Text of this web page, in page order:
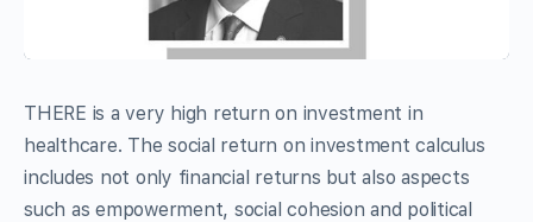
THERE is a very high return on investment in
healthcare. The social return on investment calculus
includes not only financial returns but also aspects
such as empowerment, social cohesion and political